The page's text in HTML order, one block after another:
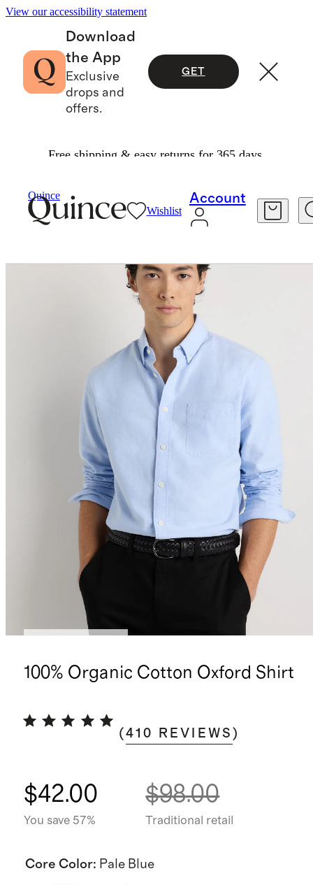
View our accessibility statement
Download
the App
Exclusive
drops and
offers.
GET
Free shipping & easy returns for 365 days.
Quince
Wishlist
Account
100% Organic Cotton Oxford Shirt
(410 REVIEWS )
$42.00
You save 57%
$98.00
Traditional retail
Core Color: Pale Blue